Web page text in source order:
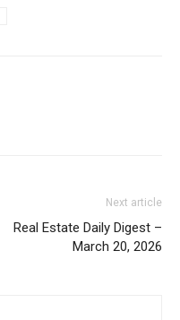
Next article
Real Estate Daily Digest –
March 20, 2026